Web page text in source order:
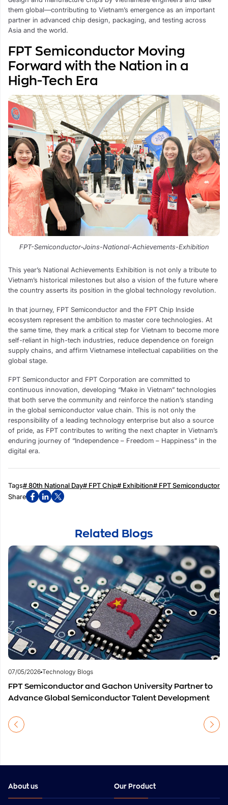
them global—contributing to Vietnam’s emergence as an important
partner in advanced chip design, packaging, and testing across
Asia and the world.
FPT Semiconductor Moving
Forward with the Nation in a
High-Tech Era
FPT-Semiconductor-Joins-National-Achievements-Exhibition
This year’s National Achievements Exhibition is not only a tribute to
Vietnam’s historical milestones but also a vision of the future where
the country asserts its position in the global technology revolution.
In that journey, FPT Semiconductor and the FPT Chip Inside
ecosystem represent the ambition to master core technologies. At
the same time, they mark a critical step for Vietnam to become more
self-reliant in high-tech industries, reduce dependence on foreign
supply chains, and affirm Vietnamese intellectual capabilities on the
global stage.
FPT Semiconductor and FPT Corporation are committed to
continuous innovation, developing “Make in Vietnam” technologies
that both serve the community and reinforce the nation’s standing
in the global semiconductor value chain. This is not only the
responsibility of a leading technology enterprise but also a source
of pride, as FPT contributes to writing the next chapter in Vietnam’s
enduring journey of “Independence – Freedom – Happiness” in the
digital era.
Tags# 80th National Day# FPT Chip# Exhibition# FPT Semiconductor
Share
Related Blogs
07/05/2026 Technology Blogs
FPT Semiconductor and Gachon University Partner to
Advance Global Semiconductor Talent Development
About us Our Product